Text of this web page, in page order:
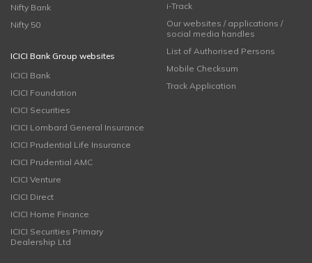
Nifty Bank
Nifty 50
ICICI Bank Group websites
ICICI Bank
ICICI Foundation
ICICI Securities
ICICI Lombard General Insurance
ICICI Prudential Life Insurance
ICICI Prudential AMC
ICICI Venture
ICICI Direct
ICICI Home Finance
ICICI Securities Primary
Dealership Ltd
i-Track
Our websites / applications /
social media handles
List of Authorised Persons
Mobile Checksum
Track Application